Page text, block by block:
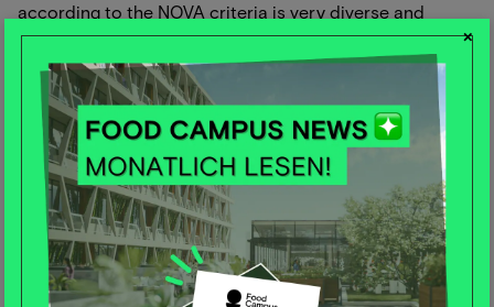
according to the NOVA criteria is very diverse and
includes wholemeal bread and low-fat yoghurt as well as
potato chips and sausages. Read the article to find out
why not all UPFs should be rated equally and what
impact they can have on health.
How TikTok and co. influence the eating behavior of
children and adolescents
Food activist Hendrik Haase in an interview with gvpraxis
about how social media, in particular TikTok, negatively
influence the eating habits of the younger generation.
These platforms promote unhealthy eating habits by
focusing on polarizing and emotional content. Haase
×